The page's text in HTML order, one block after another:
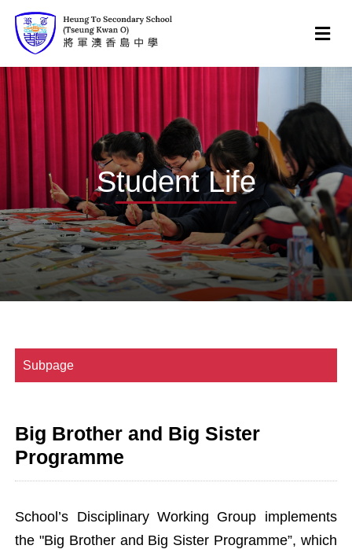
Student Life
Subpage
Big Brother and Big Sister
Programme
School’s Disciplinary Working Group implements
the "Big Brother and Big Sister Programme”, which